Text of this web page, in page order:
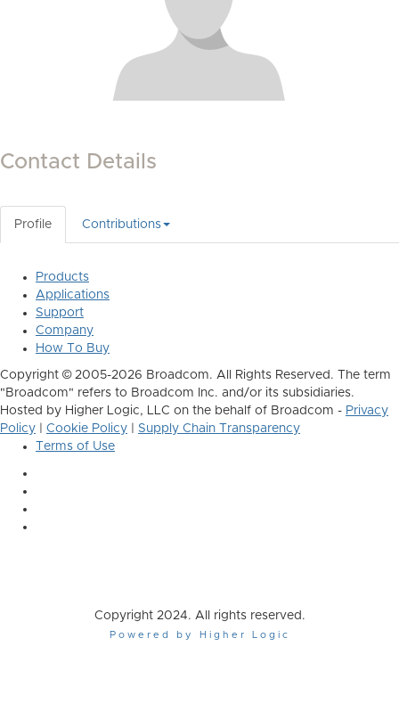
Contact Details
Profile Contributions
Products
Applications
Support
Company
How To Buy
Copyright © 2005-2026 Broadcom. All Rights Reserved. The term
"Broadcom" refers to Broadcom Inc. and/or its subsidiaries.
Hosted by Higher Logic, LLC on the behalf of Broadcom - Privacy
Policy
Cookie Policy
Supply Chain Transparency
Terms of Use
Copyright 2024. All rights reserved.
Powered by Higher Logic